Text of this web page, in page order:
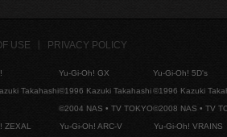
USE PRIVACY POLICY
Takahashi
Yu-Gi-Oh! GX
©1996 Kazuki Takahashi
©2004 NAS • TV TOKYO
Yu-Gi-Oh! 5D's
©1996 Kazuki
©2008 NAS • TV
ZEXAL
Yu-Gi-Oh! ARC-V
Yu-Gi-Oh! VRAINS